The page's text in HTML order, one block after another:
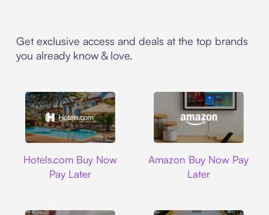
Get exclusive access and deals at the top brands
you already know & love.
Hotels.com Buy Now
Pay Later
Amazon Buy Now Pay
Later